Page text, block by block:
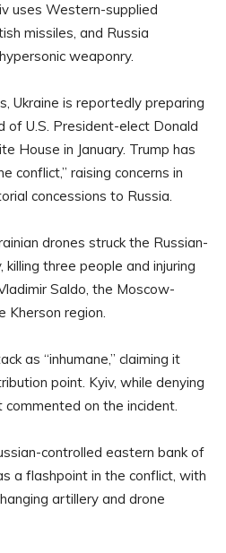
uses Western-supplied
missiles, and Russia
weaponry.
Ukraine is reportedly preparing
U.S. President-elect Donald
House in January. Trump has
conflict,” raising concerns in
concessions to Russia.
drones struck the Russian-
three people and injuring
Saldo, the Moscow-
Kherson region.
as “inhumane,” claiming it
point. Kyiv, while denying
on the incident.
controlled eastern bank of
a flashpoint in the conflict, with
artillery and drone